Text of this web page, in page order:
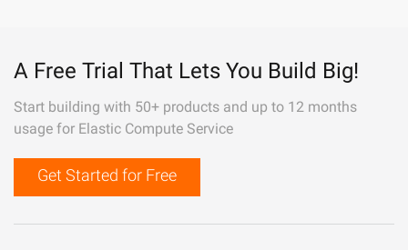
A Free Trial That Lets You Build Big!
Start building with 50+ products and up to 12 months
usage for Elastic Compute Service
Get Started for Free